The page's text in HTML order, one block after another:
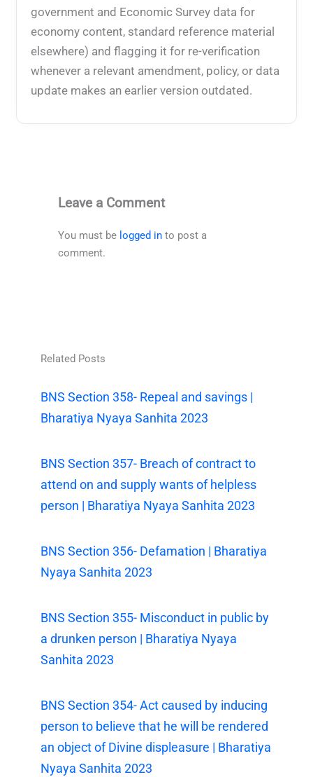
government and Economic Survey data for
economy content, standard reference material
elsewhere) and flagging it for re-verification
whenever a relevant amendment, policy, or data
update makes an earlier version outdated.
Leave a Comment
You must be logged in to post a
comment.
Related Posts
BNS Section 358- Repeal and savings |
Bharatiya Nyaya Sanhita 2023
BNS Section 357- Breach of contract to
attend on and supply wants of helpless
person | Bharatiya Nyaya Sanhita 2023
BNS Section 356- Defamation | Bharatiya
Nyaya Sanhita 2023
BNS Section 355- Misconduct in public by
a drunken person | Bharatiya Nyaya
Sanhita 2023
BNS Section 354- Act caused by inducing
person to believe that he will be rendered
an object of Divine displeasure | Bharatiya
Nyaya Sanhita 2023